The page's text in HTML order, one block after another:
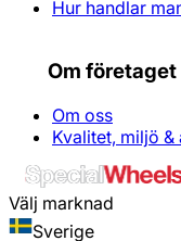
Hur handlar
Om företaget
Om oss
Kvalitet, miljö
Välj marknad
Sverige